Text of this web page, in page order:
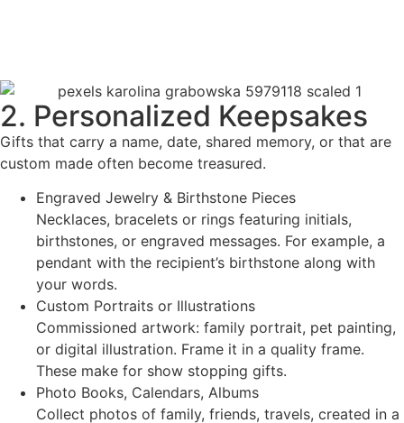
2. Personalized Keepsakes
Gifts that carry a name, date, shared memory, or that are
custom made often become treasured.
Engraved Jewelry & Birthstone Pieces
Necklaces, bracelets or rings featuring initials,
birthstones, or engraved messages. For example, a
pendant with the recipient’s birthstone along with
your words.
Custom Portraits or Illustrations
Commissioned artwork: family portrait, pet painting,
or digital illustration. Frame it in a quality frame.
These make for show stopping gifts.
Photo Books, Calendars, Albums
Collect photos of family, friends, travels, created in a